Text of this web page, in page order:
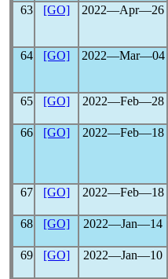
63 [GO] 2022―Apr―26
64 [GO] 2022―Mar―04
65 [GO] 2022―Feb―28
66
[GO] 2022―Feb―18
67 [GO] 2022―Feb―18
68
[GO] 2022―Jan―14
69
[GO] 2022―Jan―10